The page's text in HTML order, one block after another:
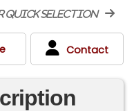
quick selection
Contact